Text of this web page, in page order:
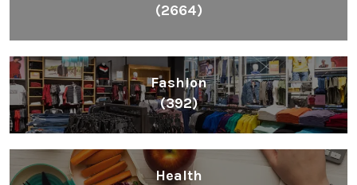
(2664)
Fashion
(392)
Health